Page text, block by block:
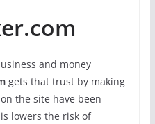
and money
gets that trust by making
the site have been
lowers the risk of